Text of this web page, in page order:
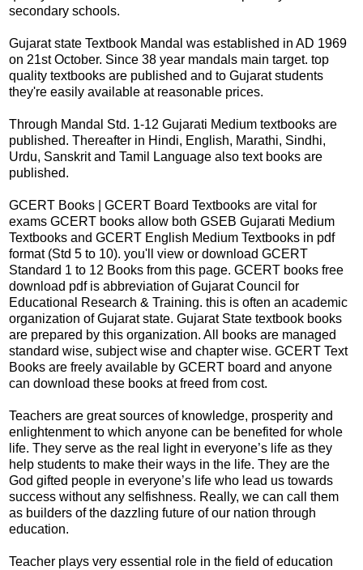
secondary schools.
Gujarat state Textbook Mandal was established in AD 1969
on 21st October. Since 38 year mandals main target. top
quality textbooks are published and to Gujarat students
they're easily available at reasonable prices.
Through Mandal Std. 1-12 Gujarati Medium textbooks are
published. Thereafter in Hindi, English, Marathi, Sindhi,
Urdu, Sanskrit and Tamil Language also text books are
published.
GCERT Books | GCERT Board Textbooks are vital for
exams GCERT books allow both GSEB Gujarati Medium
Textbooks and GCERT English Medium Textbooks in pdf
format (Std 5 to 10). you'll view or download GCERT
Standard 1 to 12 Books from this page. GCERT books free
download pdf is abbreviation of Gujarat Council for
Educational Research & Training. this is often an academic
organization of Gujarat state. Gujarat State textbook books
are prepared by this organization. All books are managed
standard wise, subject wise and chapter wise. GCERT Text
Books are freely available by GCERT board and anyone
can download these books at freed from cost.
Teachers are great sources of knowledge, prosperity and
enlightenment to which anyone can be benefited for whole
life. They serve as the real light in everyone’s life as they
help students to make their ways in the life. They are the
God gifted people in everyone’s life who lead us towards
success without any selfishness. Really, we can call them
as builders of the dazzling future of our nation through
education.
Teacher plays very essential role in the field of education